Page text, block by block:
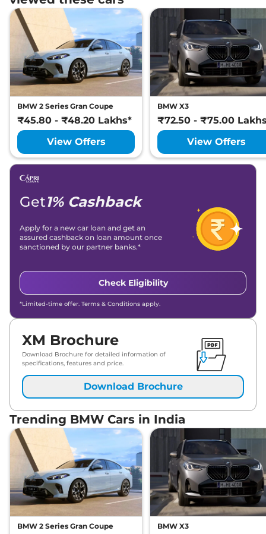
BMW 2 Series Gran Coupe
₹45.80 - ₹48.20 Lakhs*
View Offers
BMW X3
₹72.50 - ₹75.00
View Offers
Get1% Cashback
Apply for a new car loan and get an
assured cashback on loan amount once
sanctioned by our partner banks.*
Check Eligibility
*Limited-time offer. Terms & Conditions apply.
XM Brochure
Download Brochure for detailed information of
specifications, features and price.
Download Brochure
Trending BMW Cars in India
BMW 2 Series Gran Coupe BMW X3